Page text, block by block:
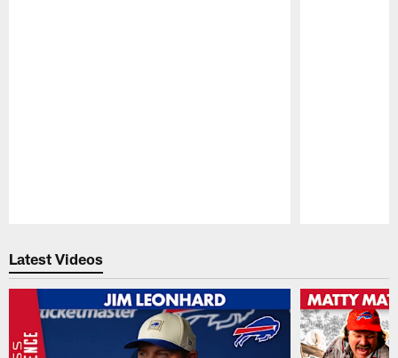
Latest Videos